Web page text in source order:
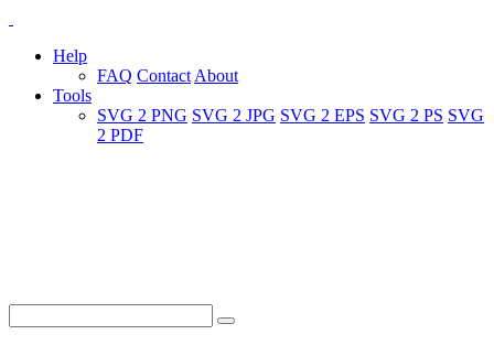
Help
FAQ Contact About
Tools
SVG 2 PNG SVG 2 JPG SVG 2 EPS SVG 2 PS SVG
2 PDF